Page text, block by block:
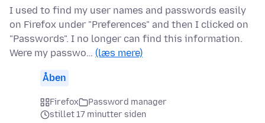
I used to find my user names and passwords easily
on Firefox under "Preferences" and then I clicked on
"Passwords". I no longer can find this information.
Were my passwo… (læs mere)
Åben
Firefox
Password manager
stillet 17 minutter siden